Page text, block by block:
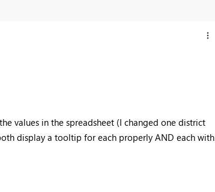
values in the spreadsheet (I changed one district
display a tooltip for each properly AND each with